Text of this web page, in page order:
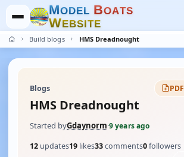
MODEL BOATS
WEBSITE
Build blogs HMS Dreadnought
Blogs PDF
HMS Dreadnought
Started byGdaynorm·9 years ago
12 updates19 likes33comments0followers